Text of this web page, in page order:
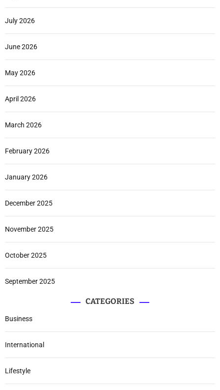
July 2026
June 2026
May 2026
April 2026
March 2026
February 2026
January 2026
December 2025
November 2025
October 2025
September 2025
CATEGORIES
Business
International
Lifestyle